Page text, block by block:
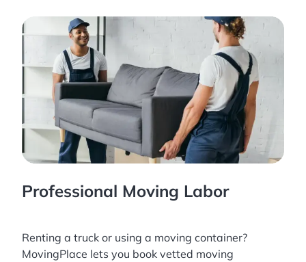
Professional Moving Labor
Renting a truck or using a moving container?
MovingPlace lets you book vetted moving